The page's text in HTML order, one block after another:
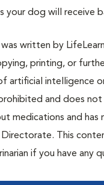
your dog will receive
written by
printing, or
artificial
and does
medications and
Directorate. This
if you have any